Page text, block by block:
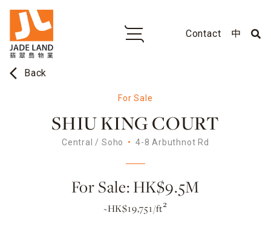
Contact 中
arrow_back_ios Back
For Sale
SHIU KING COURT
Central / Soho 4-8 Arbuthnot Rd
For Sale: HK$9.5M
~HK$19,751/ft²